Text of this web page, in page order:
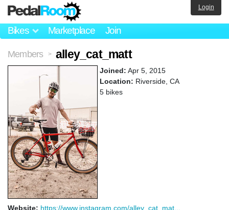
Bikes Marketplace Join
Login
Members > alley_cat_matt
Joined: Apr 5, 2015
Location: Riverside, CA
5 bikes
Website: https://www.instagram.com/alley_cat_mat...